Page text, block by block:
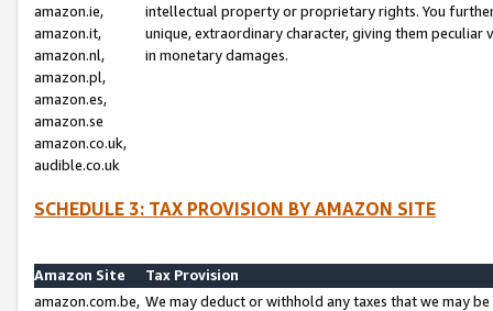
amazon.ie,
amazon.it,
amazon.nl,
amazon.pl,
amazon.es,
amazon.se
amazon.co.uk,
audible.co.uk
intellectual property or proprietary rights. You
unique, extraordinary character, giving them
in monetary damages.
SCHEDULE 3: TAX PROVISION BY AMAZON SITE
Amazon Site
Tax Provision
amazon.com.be, We may deduct or withhold any taxes that we may